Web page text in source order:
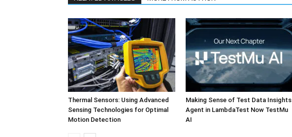
Thermal Sensors: Using Advanced
Sensing Technologies for Optimal
Motion Detection
Making Sense of Test Data Insights
Agent in LambdaTest Now TestMu
AI